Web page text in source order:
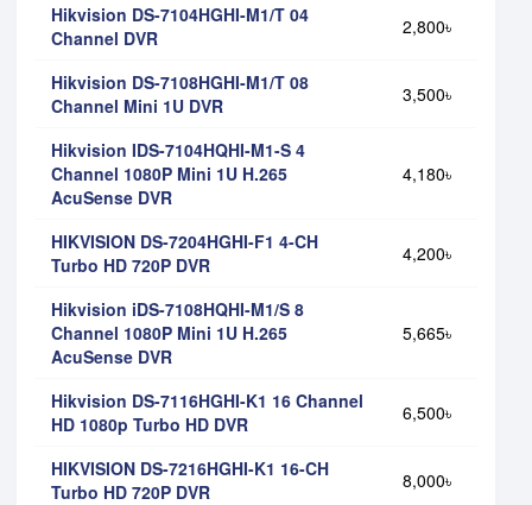
Hikvision DS-7104HGHI-M1/T 04
Channel DVR
2,800৳
Hikvision DS-7108HGHI-M1/T 08
Channel Mini 1U DVR
3,500৳
Hikvision IDS-7104HQHI-M1-S 4
Channel 1080P Mini 1U H.265
AcuSense DVR
4,180৳
HIKVISION DS-7204HGHI-F1 4-CH
Turbo HD 720P DVR
4,200৳
Hikvision iDS-7108HQHI-M1/S 8
Channel 1080P Mini 1U H.265
AcuSense DVR
5,665৳
Hikvision DS-7116HGHI-K1 16 Channel
HD 1080p Turbo HD DVR
6,500৳
HIKVISION DS-7216HGHI-K1 16-CH
Turbo HD 720P DVR
8,000৳